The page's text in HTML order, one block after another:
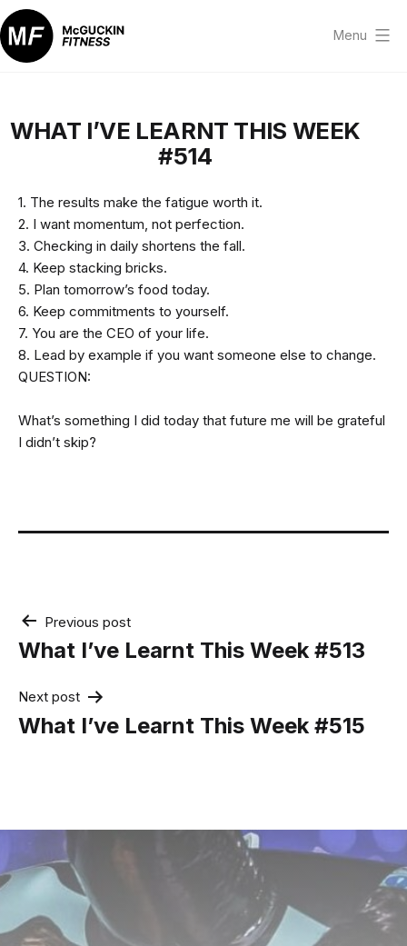
Skip
to
content
Menu
WHAT I’VE LEARNT THIS WEEK
#514
1. The results make the fatigue worth it.
2. I want momentum, not perfection.
3. Checking in daily shortens the fall.
4. Keep stacking bricks.
5. Plan tomorrow’s food today.
6. Keep commitments to yourself.
7. You are the CEO of your life.
8. Lead by example if you want someone else to change.
QUESTION:
What’s something I did today that future me will be grateful
I didn’t skip?
Post
navigation
Previous post
What I’ve Learnt This Week #513
Next post
What I’ve Learnt This Week #515